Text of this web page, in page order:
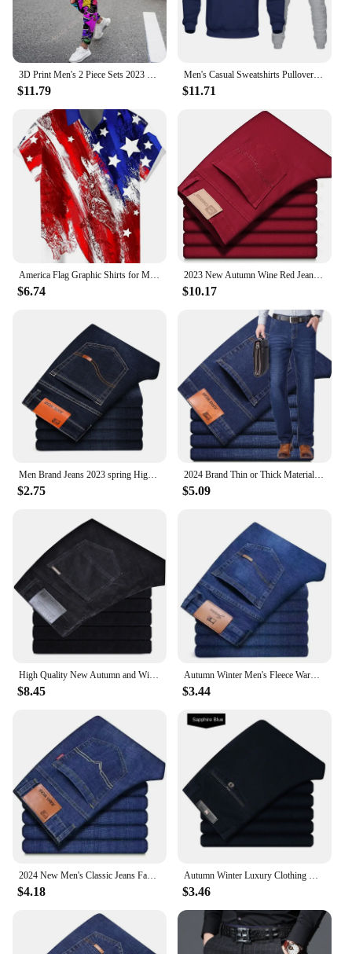
$11.79
Men's Casual Sweatshirts Pullover Men Tracksuit Hoodless Two Pieces + Pants Sport Shirts Autumn Winter Set
$11.71
$6.74
2023 New Autumn Wine Red Jeans Men Fashion Casual Classic Style Business Straight Fit Soft Trousers Male Advanced Pants
$10.17
Men Brand Jeans 2023 spring High Quality Jeans Trousers Men Fashion Autumn Stretch Fashion Classic Pants Men Jeans
$2.75
2024 Brand Thin or Thick Material Men's Elastic Cotton Jeans Fashion Gray Comfortable Denim Business Casual High Waist Pants
$5.09
High Quality New Autumn and Winter Male Business Men's Trousers Straight Corduroy Corduroy Pants Breathable Casual Pants
$8.45
Autumn Winter Men's Fleece Warm Jeans Fashion Business Long Pants Retro Classic Denim Trousers Casual Stretch Slim Jeans
$3.44
2024 New Men's Classic Jeans Fashion Korean Style Streetwear Men Slim Stretch Denim Pants All-match Casual Trousers Men Clothing
$4.18
Autumn Winter Luxury Clothing Warm Corduroy Pants Men Fleece Brushed Work Designer Straight Middle Aged Elderly Velvet Trousers
$3.46